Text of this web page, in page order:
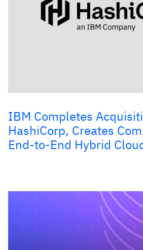
IBM Completes
HashiCorp, Creates
End-to-End Hybrid